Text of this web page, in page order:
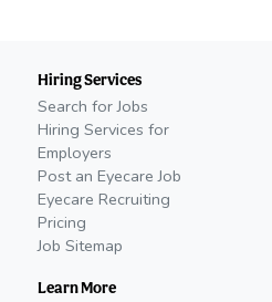
Hiring Services
Search for Jobs
Hiring Services for
Employers
Post an Eyecare Job
Eyecare Recruiting
Pricing
Job Sitemap
Learn More